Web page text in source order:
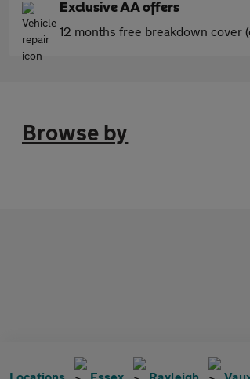
Exclusive AA offers
12 months free breakdown cover
Browse by